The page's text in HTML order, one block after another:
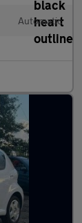
Automatic